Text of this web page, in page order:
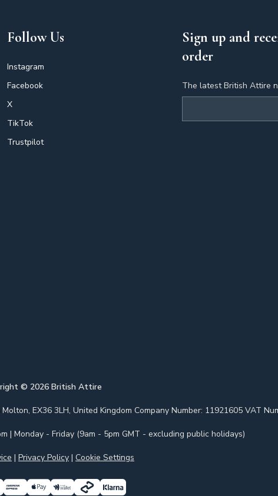
Follow Us
Instagram
Facebook
X
TikTok
Trustpilot
Sign up and
order
The latest British Attire
© 2026British Attire
EX36 3LH, United Kingdom Company Number: 11921605 VAT
| Monday - Friday (9am - 5pm GMT - excluding public holidays)
| Privacy Policy | Cookie Settings